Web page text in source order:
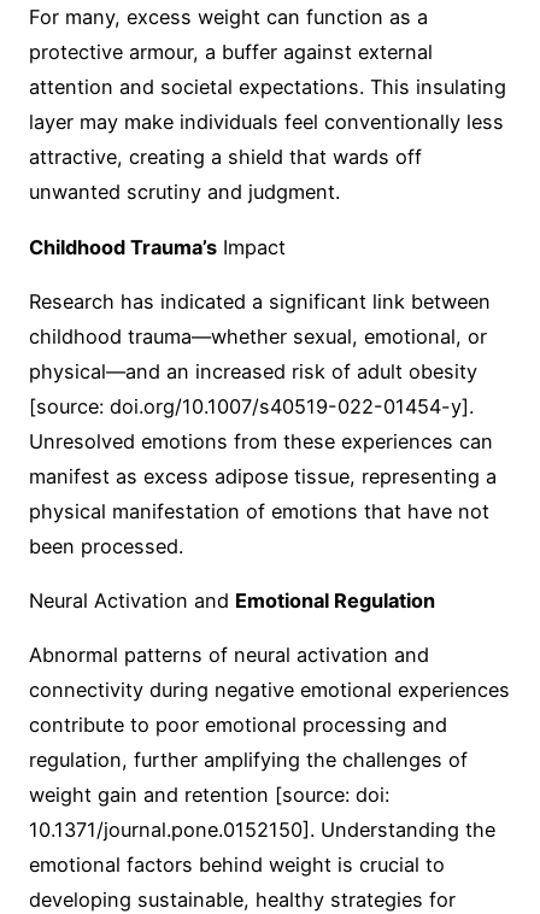
For many, excess weight can function as a
protective armour, a buffer against external
attention and societal expectations. This insulating
layer may make individuals feel conventionally less
attractive, creating a shield that wards off
unwanted scrutiny and judgment.
Childhood Trauma’s Impact
Research has indicated a significant link between
childhood trauma—whether sexual, emotional, or
physical—and an increased risk of adult obesity
[source: doi.org/10.1007/s40519-022-01454-y].
Unresolved emotions from these experiences can
manifest as excess adipose tissue, representing a
physical manifestation of emotions that have not
been processed.
Neural Activation and Emotional Regulation
Abnormal patterns of neural activation and
connectivity during negative emotional experiences
contribute to poor emotional processing and
regulation, further amplifying the challenges of
weight gain and retention [source: doi:
10.1371/journal.pone.0152150]. Understanding the
emotional factors behind weight is crucial to
developing sustainable, healthy strategies for